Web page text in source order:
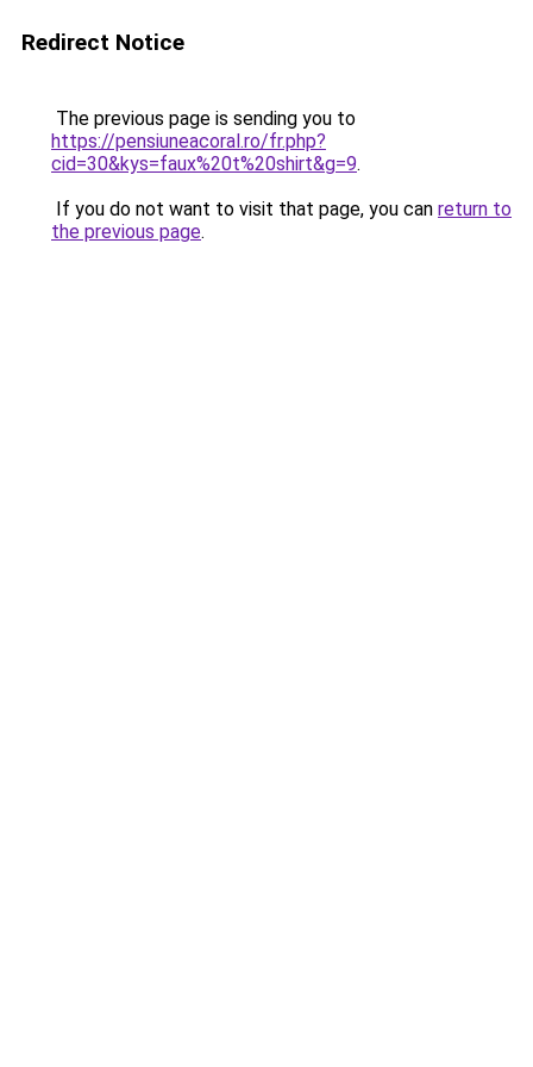
Redirect Notice
The previous page is sending you to
https://pensiuneacoral.ro/fr.php?
cid=30&kys=faux%20t%20shirt&g=9.
If you do not want to visit that page, you can return to
the previous page.